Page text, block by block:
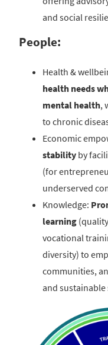
and social
People:
Health &
health needs
mental health,
to chronic
Economic
stability by
(for
underserved
Knowledge:
learning
vocational
diversity) to
communities,
and sustainable